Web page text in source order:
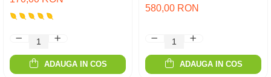
ADAUGA IN COS
580,00 RON
ADAUGA IN COS